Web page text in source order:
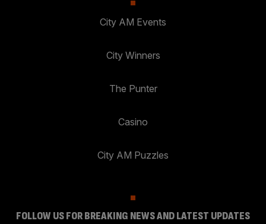
City AM Events
City Winners
The Punter
Casino
City AM Puzzles
FOLLOW US FOR BREAKING NEWS AND LATEST UPDATES